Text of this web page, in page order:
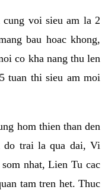
voi sieu am la 2
bau hoac khong,
co kha nang thu len
tuan thi sieu am moi
hom thien than den
do trai la qua dai, Vi
nhat, Lien Tu cac
tam tren het. Thuc